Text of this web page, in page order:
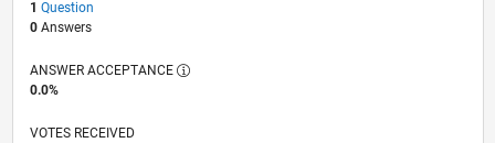
1 Question
0Answers
ANSWER ACCEPTANCE
0.0%
VOTES RECEIVED